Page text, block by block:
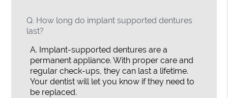
Q. How long do implant supported dentures
last?
A. Implant-supported dentures are a
permanent appliance. With proper care and
regular check-ups, they can last a lifetime.
Your dentist will let you know if they need to
be replaced.